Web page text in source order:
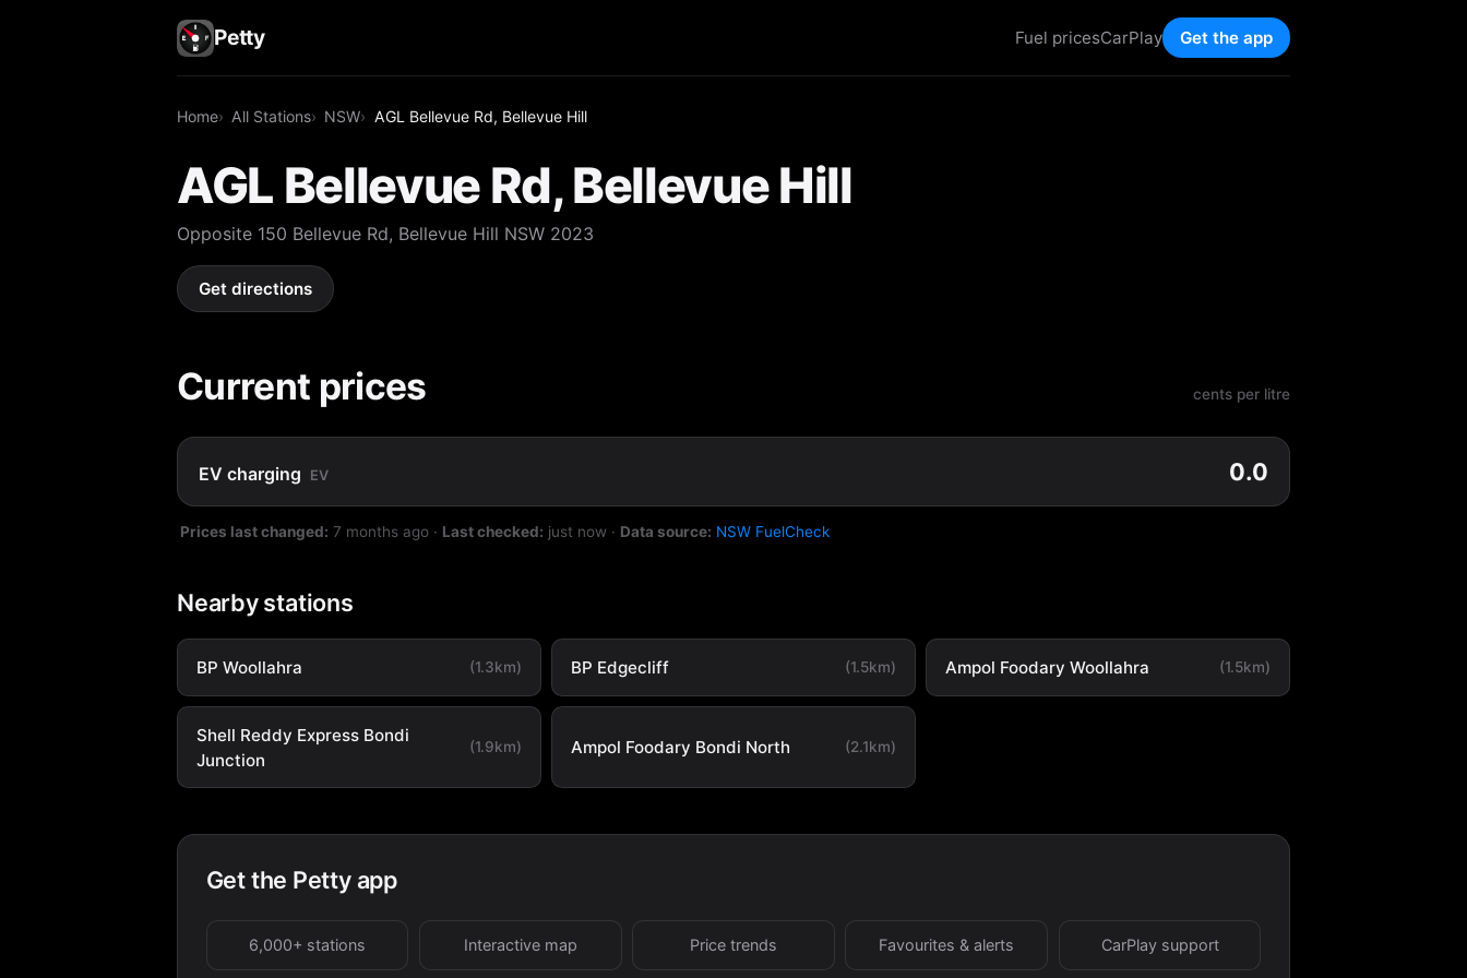
Petty Fuel pricesCarPlay Get the app
Home All Stations NSW AGL Bellevue Rd, Bellevue Hill
AGL Bellevue Rd, Bellevue Hill
Opposite 150 Bellevue Rd, Bellevue Hill NSW 2023
Get directions
Current prices cents per litre
EV charging EV 0.0
Prices last changed: 7 months ago · Last checked: just now · Data source: NSW FuelCheck
Nearby stations
BP Woollahra (1.3km) BP Edgecliff (1.5km) Ampol Foodary Woollahra (1.5km)
Shell Reddy Express Bondi
Junction
(1.9km) Ampol Foodary Bondi North (2.1km)
Get the Petty app
6,000+ stations Interactive map Price trends Favourites & alerts CarPlay support